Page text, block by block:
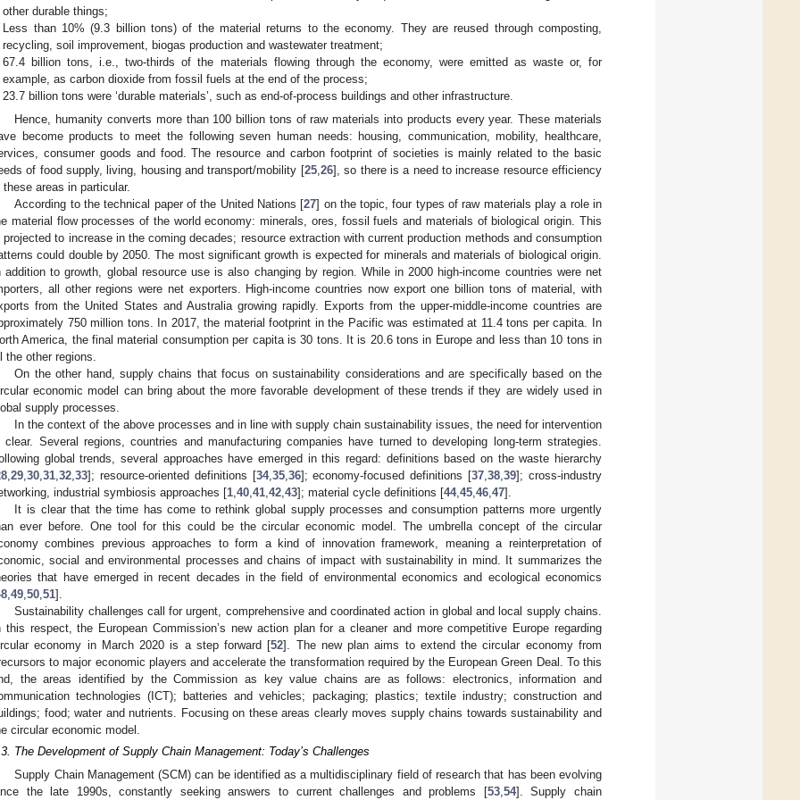
other durable things;
Less than 10% (9.3 billion tons) of the material returns to the economy. They are reused through composting,
recycling, soil improvement, biogas production and wastewater treatment;
67.4 billion tons, i.e., two-thirds of the materials flowing through the economy, were emitted as waste or, for
example, as carbon dioxide from fossil fuels at the end of the process;
23.7 billion tons were ‘durable materials’, such as end-of-process buildings and other infrastructure.
Hence, humanity converts more than 100 billion tons of raw materials into products every year. These materials
become products to meet the following seven human needs: housing, communication, mobility, healthcare,
consumer goods and food. The resource and carbon footprint of societies is mainly related to the basic
of food supply, living, housing and transport/mobility [25, 26], so there is a need to increase resource efficiency
these areas in particular.
According to the technical paper of the United Nations [27] on the topic, four types of raw materials play a role in
material flow processes of the world economy: minerals, ores, fossil fuels and materials of biological origin. This
projected to increase in the coming decades; resource extraction with current production methods and consumption
could double by 2050. The most significant growth is expected for minerals and materials of biological origin.
addition to growth, global resource use is also changing by region. While in 2000 high-income countries were net
all other regions were net exporters. High-income countries now export one billion tons of material, with
from the United States and Australia growing rapidly. Exports from the upper-middle-income countries are
750 million tons. In 2017, the material footprint in the Pacific was estimated at 11.4 tons per capita. In
America, the final material consumption per capita is 30 tons. It is 20.6 tons in Europe and less than 10 tons in
the other regions.
On the other hand, supply chains that focus on sustainability considerations and are specifically based on the
economic model can bring about the more favorable development of these trends if they are widely used in
supply processes.
In the context of the above processes and in line with supply chain sustainability issues, the need for intervention
clear. Several regions, countries and manufacturing companies have turned to developing long-term strategies.
global trends, several approaches have emerged in this regard: definitions based on the waste hierarchy
29 30 31 32 33]; resource-oriented definitions [34, 35, 36]; economy-focused definitions [37 ,38 ,39]; cross-industry
industrial symbiosis approaches [1 40 41 42 43]; material cycle definitions [44, 45 46 47].
It is clear that the time has come to rethink global supply processes and consumption patterns more urgently
ever before. One tool for this could be the circular economic model. The umbrella concept of the circular
combines previous approaches to form a kind of innovation framework, meaning a reinterpretation of
social and environmental processes and chains of impact with sustainability in mind. It summarizes the
that have emerged in recent decades in the field of environmental economics and ecological economics
49 50 51].
Sustainability challenges call for urgent, comprehensive and coordinated action in global and local supply chains.
this respect, the European Commission’s new action plan for a cleaner and more competitive Europe regarding
economy in March 2020 is a step forward [52]. The new plan aims to extend the circular economy from
to major economic players and accelerate the transformation required by the European Green Deal. To this
the areas identified by the Commission as key value chains are as follows: electronics, information and
technologies (ICT); batteries and vehicles; packaging; plastics; textile industry; construction and
food; water and nutrients. Focusing on these areas clearly moves supply chains towards sustainability and
circular economic model.
The Development of Supply Chain Management: Today’s Challenges
Supply Chain Management (SCM) can be identified as a multidisciplinary field of research that has been evolving
the late 1990s, constantly seeking answers to current challenges and problems [53, 54]. Supply chain